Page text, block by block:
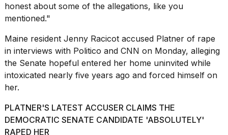
MacBook
Pro
Max
16-
inch
review:
Still
the
16
MAR,
2026
honest about some of the allegations, like you
mentioned."
Maine resident Jenny Racicot accused Platner of rape
in interviews with Politico and CNN on Monday, alleging
the Senate hopeful entered her home uninvited while
intoxicated nearly five years ago and forced himself on
her.
PLATNER'S LATEST ACCUSER CLAIMS THE
DEMOCRATIC SENATE CANDIDATE 'ABSOLUTELY'
RAPED HER